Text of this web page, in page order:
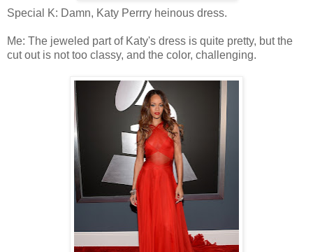
Special K: Damn, Katy Perrry heinous dress.
Me: The jeweled part of Katy's dress is quite pretty, but the
cut out is not too classy, and the color, challenging.